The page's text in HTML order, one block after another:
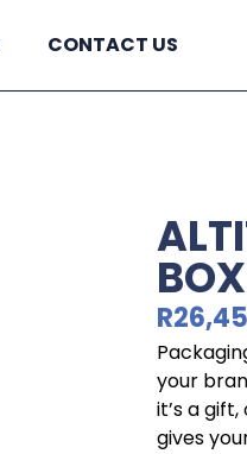
CONTACT US
R26,45
your
it’s a
gives